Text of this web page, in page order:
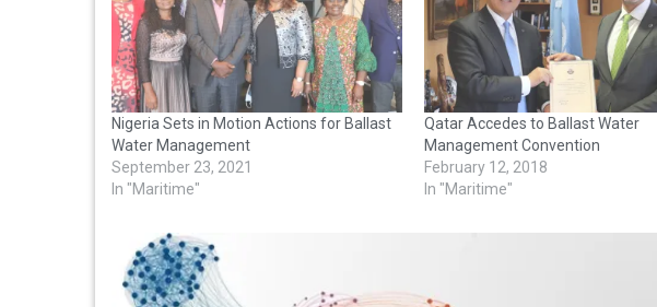
Nigeria Sets in Motion Actions for Ballast
Water Management
September 23, 2021
In "Maritime"
Qatar Accedes to Ballast Water
Management Convention
February 12, 2018
In "Maritime"